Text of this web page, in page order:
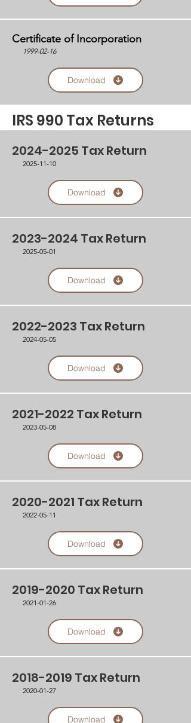
Certificate of Incorporation
1999-02-16
Download
IRS 990 Tax Returns
2024-2025 Tax Return
2025-11-10
Download
2023-2024 Tax Return
2025-05-01
Download
2022-2023 Tax Return
2024-05-05
Download
2021-2022 Tax Return
2023-05-08
Download
2020-2021 Tax Return
2022-05-11
Download
2019-2020 Tax Return
2021-01-26
Download
2018-2019 Tax Return
2020-01-27
Download